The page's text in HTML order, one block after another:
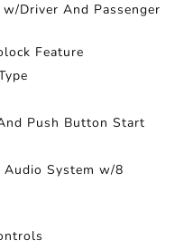
Driver And Passenger
Feature
Push Button Start
Audio System w/8